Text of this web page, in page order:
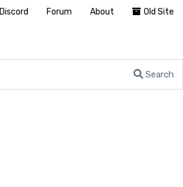
Search
Discord Forum About Old Site